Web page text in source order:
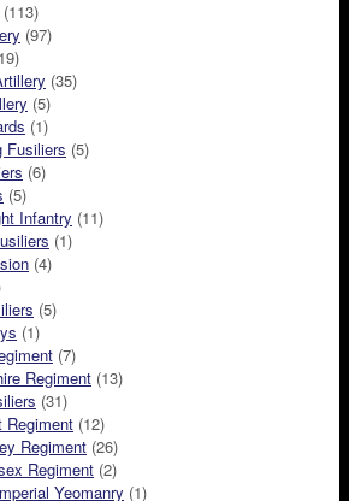
(113)
(97)
(35)
(5)
(1)
Fusiliers (5)
(6)
(5)
Infantry (11)
(1)
(4)
(5)
(1)
(7)
Regiment (13)
(31)
Regiment (12)
Regiment (26)
Regiment (2)
Yeomanry (1)